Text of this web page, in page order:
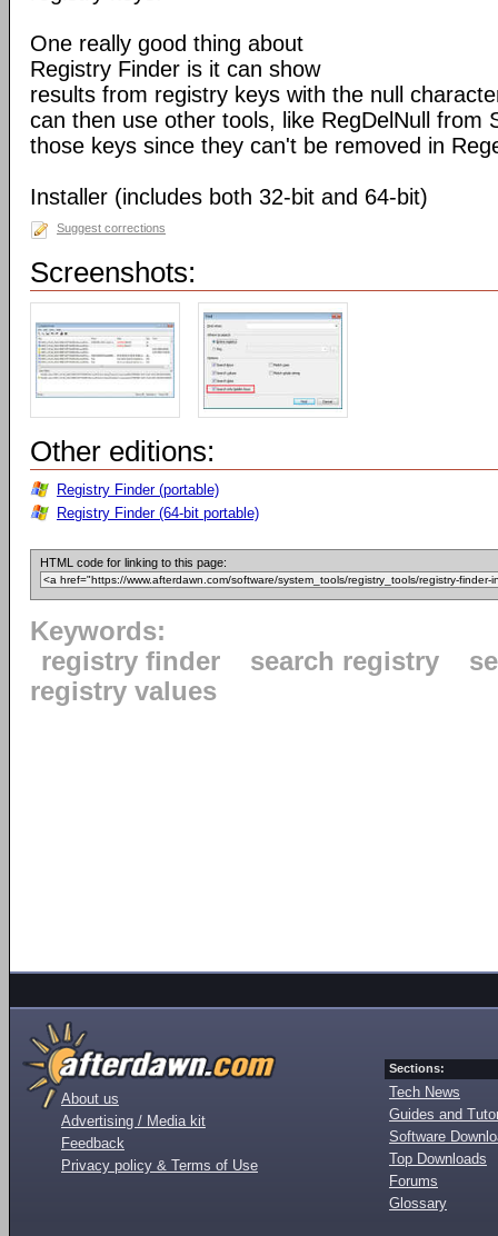
One really good thing about
Registry Finder is it can show
results from registry keys with the null
can then use other tools, like RegDelNull from
those keys since they can't be removed in
Installer (includes both 32-bit and 64-bit)
Suggest corrections
Screenshots:
Other editions:
Registry Finder (portable)
Registry Finder (64-bit portable)
HTML code for linking to this page:
Keywords:
registry finder
search registry
registry values
About us
Advertising / Media kit
Feedback
Privacy policy & Terms of Use
Sections:
Tech News
Guides and
Software
Top Downloads
Forums
Glossary